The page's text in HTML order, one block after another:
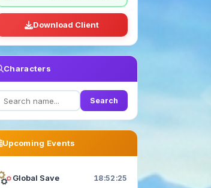
Download Client
Characters
Search
Upcoming Events
Global Save 18:52:23